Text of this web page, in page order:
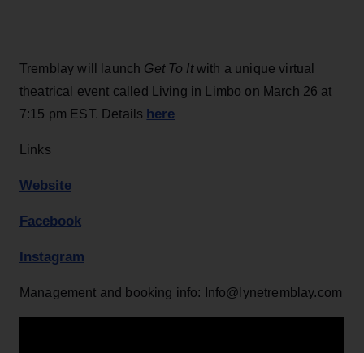
Tremblay will launch Get To Itwith a unique virtual
theatrical event called Living in Limbo on March 26 at
7:15 pm EST. Details here
Links
Website
Facebook
Instagram
Management and booking info: Info@lynetremblay.com